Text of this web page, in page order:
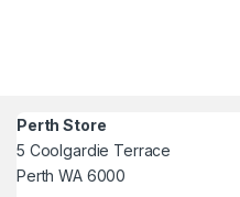
Perth Store
5 Coolgardie Terrace
Perth WA 6000